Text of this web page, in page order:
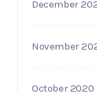
December
November
October 2020